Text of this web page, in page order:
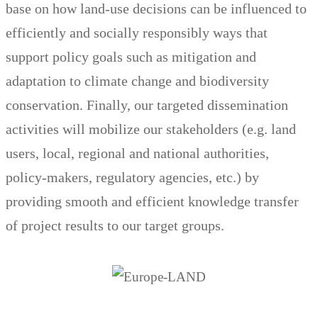
base on how land-use decisions can be influenced to
efficiently and socially responsibly ways that
support policy goals such as mitigation and
adaptation to climate change and biodiversity
conservation. Finally, our targeted dissemination
activities will mobilize our stakeholders (e.g. land
users, local, regional and national authorities,
policy-makers, regulatory agencies, etc.) by
providing smooth and efficient knowledge transfer
of project results to our target groups.